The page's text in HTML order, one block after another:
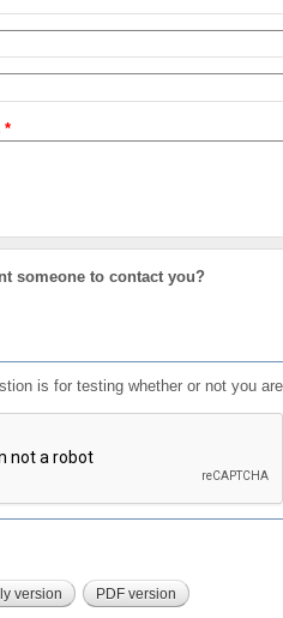
*
someone to contact you?
is for testing whether or not you
version PDF version